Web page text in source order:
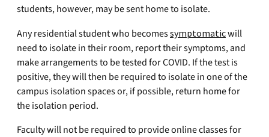
students, however, may be sent home to isolate.
Any residential student who becomessymptomaticwill
need to isolate in their room, report their symptoms, and
make arrangements to be tested for COVID. If the test is
positive, they will then be required to isolate in one of the
campus isolation spaces or, if possible, return home for
the isolation period.
Faculty will not be required to provide online classes for